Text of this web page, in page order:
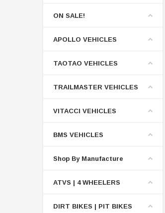
ON SALE!
APOLLO VEHICLES
TAOTAO VEHICLES
TRAILMASTER VEHICLES
VITACCI VEHICLES
BMS VEHICLES
Shop By Manufacture
ATVS | 4 WHEELERS
DIRT BIKES | PIT BIKES